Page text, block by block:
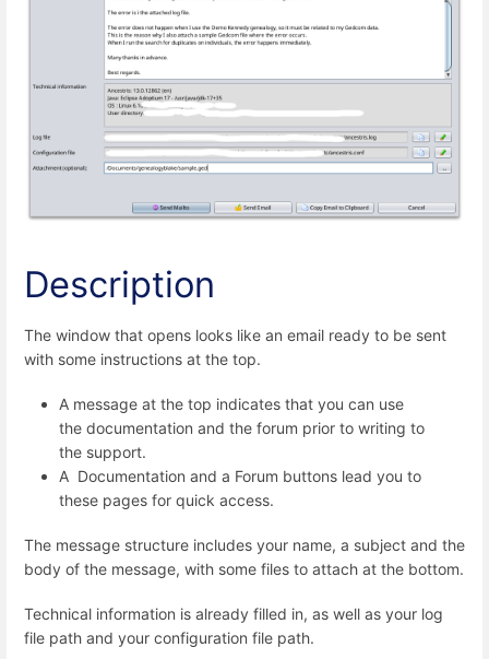
Description
The window that opens looks like an email ready to be sent
with some instructions at the top.
A message at the top indicates that you can use
the documentation and the forum prior to writing to
the support.
A Documentation and a Forum buttons lead you to
these pages for quick access.
The message structure includes your name, a subject and the
body of the message, with some files to attach at the bottom.
Technical information is already filled in, as well as your log
file path and your configuration file path.